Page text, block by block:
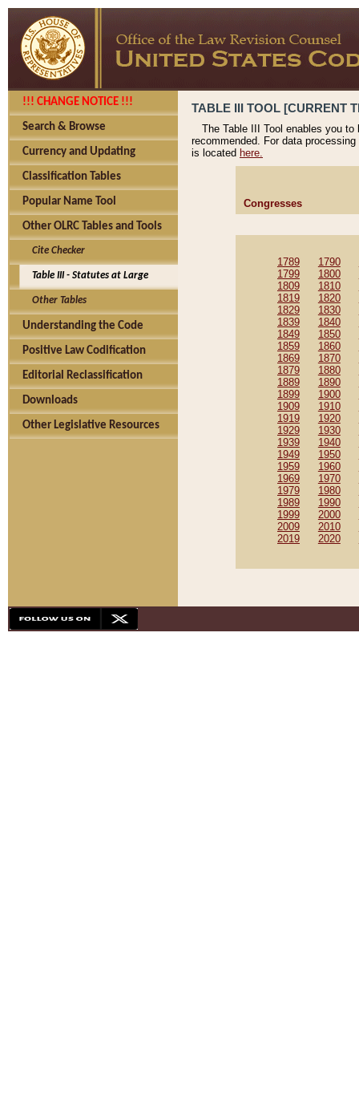
!!! CHANGE NOTICE !!!
Search & Browse
Currency and Updating
Classification Tables
Popular Name Tool
Other OLRC Tables and Tools
Cite Checker
Table III - Statutes at Large
Other Tables
Understanding the Code
Positive Law Codification
Editorial Reclassification
Downloads
Other Legislative Resources
TABLE III TOOL [CURRENT
The Table III Tool enables you
recommended. For data
is located here.
Congresses
1789 1790
1799
1800
1809
1810
1819
1820
1829
1830
1839
1840
1849
1850
1859
1860
1869
1870
1879
1880
1889
1890
1899
1900
1909
1910
1919
1920
1929
1930
1939
1940
1949
1950
1959
1960
1969
1970
1979
1980
1989
1990
1999
2000
2009
2010
2019
2020